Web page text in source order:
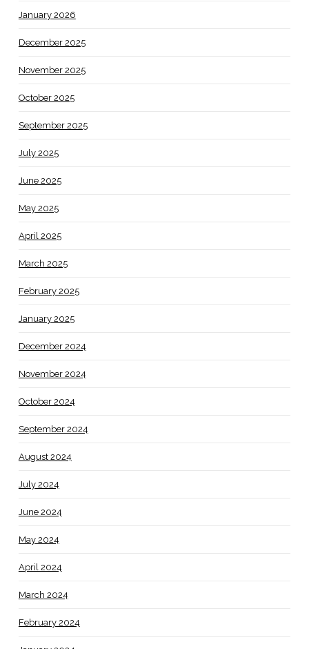
January 2026
December 2025
November 2025
October 2025
September 2025
July 2025
June 2025
May 2025
April 2025
March 2025
February 2025
January 2025
December 2024
November 2024
October 2024
September 2024
August 2024
July 2024
June 2024
May 2024
April 2024
March 2024
February 2024